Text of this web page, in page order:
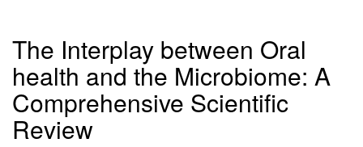
The Interplay between Oral
health and the Microbiome: A
Comprehensive Scientific
Review